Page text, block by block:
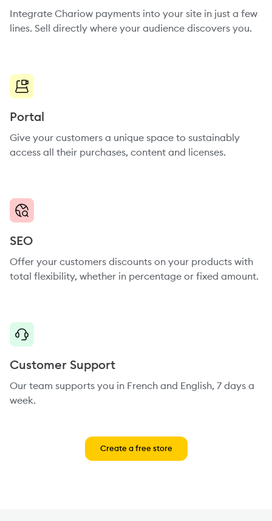
Integrate Chariow payments into your site in just a few
lines. Sell directly where your audience discovers you.
Portal
Give your customers a unique space to sustainably
access all their purchases, content and licenses.
SEO
Offer your customers discounts on your products with
total flexibility, whether in percentage or fixed amount.
Customer Support
Our team supports you in French and English, 7 days a
week.
Create a free store